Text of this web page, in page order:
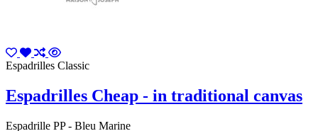
Espadrilles Classic
Espadrilles Cheap - in traditional canvas
Espadrille PP - Bleu Marine